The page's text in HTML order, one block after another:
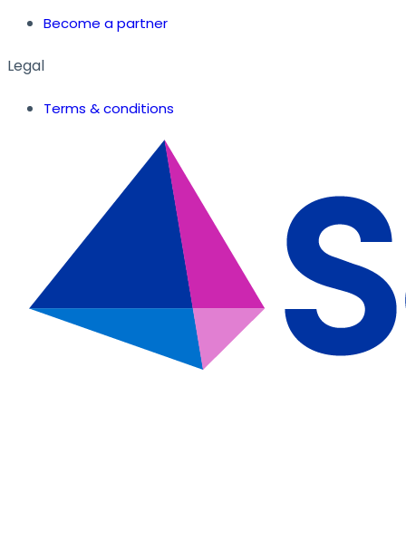
Become a partner
Legal
Terms & conditions